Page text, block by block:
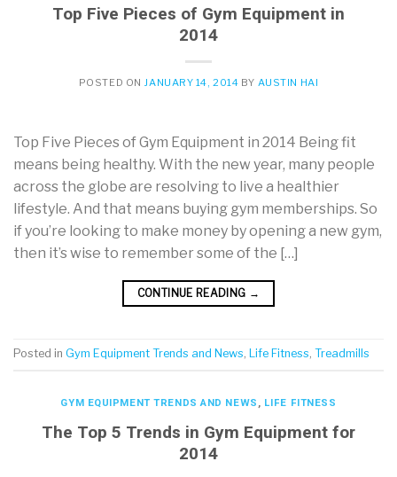
Top Five Pieces of Gym Equipment in
2014
POSTED ON JANUARY 14, 2014 BY AUSTIN HAI
Top Five Pieces of Gym Equipment in 2014 Being fit
means being healthy. With the new year, many people
across the globe are resolving to live a healthier
lifestyle. And that means buying gym memberships. So
if you’re looking to make money by opening a new gym,
then it’s wise to remember some of the […]
CONTINUE READING →
Posted in Gym Equipment Trends and News, Life Fitness, Treadmills
GYM EQUIPMENT TRENDS AND NEWS, LIFE FITNESS
The Top 5 Trends in Gym Equipment for
2014